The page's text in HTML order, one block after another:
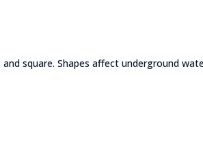
square. Shapes affect underground